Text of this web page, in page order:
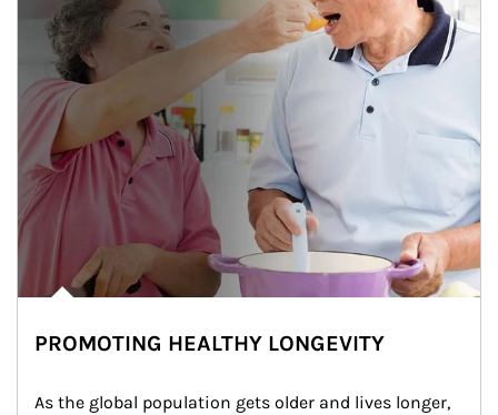
PROMOTING HEALTHY LONGEVITY
As the global population gets older and lives longer,